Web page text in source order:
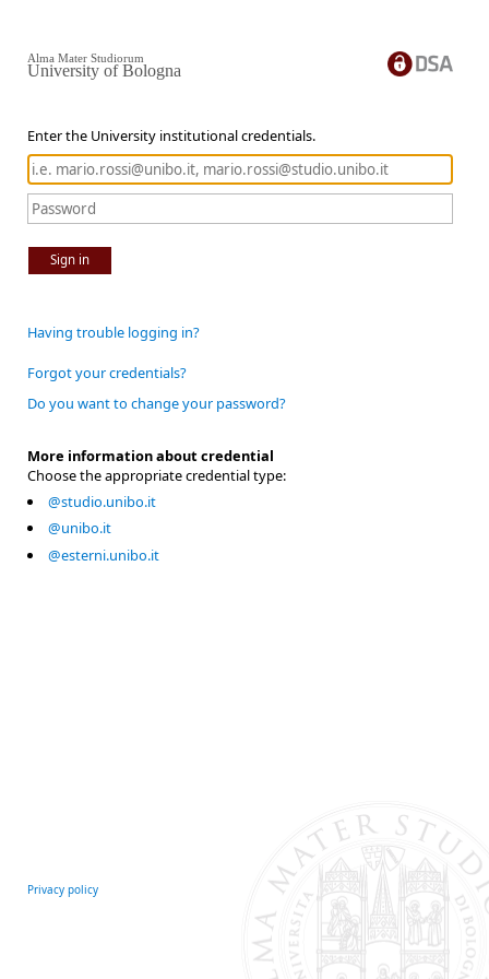
Enter the University institutional credentials.
Sign in
Alma Mater Studiorum
University of Bologna
Having trouble logging in?
Forgot your credentials?
Do you want to change your password?
More information about credential
Choose the appropriate credential type:
@studio.unibo.it
@unibo.it
@esterni.unibo.it
Privacy policy